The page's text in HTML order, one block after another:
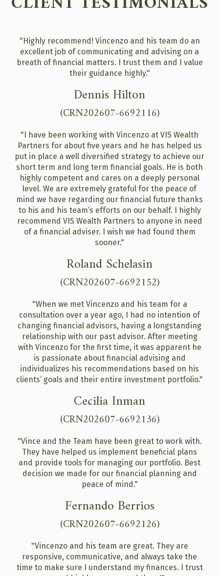
"Highly recommend! Vincenzo and his team do an
excellent job of communicating and advising on a
breath of financial matters. I trust them and I value
their guidance highly."
Dennis Hilton
(CRN202607-6692116)
"I have been working with Vincenzo at VIS Wealth
Partners for about five years and he has helped us
put in place a well diversified strategy to achieve our
short term and long term financial goals. He is both
highly competent and cares on a deeply personal
level. We are extremely grateful for the peace of
mind we have regarding our financial future thanks
to his and his team‘s efforts on our behalf. I highly
recommend VIS Wealth Partners to anyone in need
of a financial adviser. I wish we had found them
sooner."
Roland Schelasin
(CRN202607-6692152)
"When we met Vincenzo and his team for a
consultation over a year ago, I had no intention of
changing financial advisors, having a longstanding
relationship with our past advisor. After meeting
with Vincenzo for the first time, it was apparent he
is passionate about financial advising and
individualizes his recommendations based on his
clients’ goals and their entire investment portfolio."
Cecilia Inman
(CRN202607-6692136)
"Vince and the Team have been great to work with.
They have helped us implement beneficial plans
and provide tools for managing our portfolio. Best
decision we made for our financial planning and
peace of mind."
Fernando Berrios
(CRN202607-6692126)
"Vincenzo and his team are great. They are
responsive, communicative, and always take the
time to make sure I understand my finances. I trust